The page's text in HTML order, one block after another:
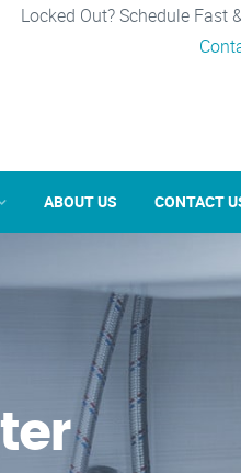
Locked Out? Schedule Fast
ABOUT US CONTACT